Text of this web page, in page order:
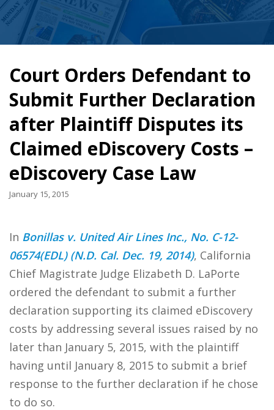
Court Orders Defendant to
Submit Further Declaration
after Plaintiff Disputes its
Claimed eDiscovery Costs –
eDiscovery Case Law
January 15, 2015
In Bonillas v. United Air Lines Inc., No. C-12-
06574(EDL) (N.D. Cal. Dec. 19, 2014), California
Chief Magistrate Judge Elizabeth D. LaPorte
ordered the defendant to submit a further
declaration supporting its claimed eDiscovery
costs by addressing several issues raised by no
later than January 5, 2015, with the plaintiff
having until January 8, 2015 to submit a brief
response to the further declaration if he chose
to do so.